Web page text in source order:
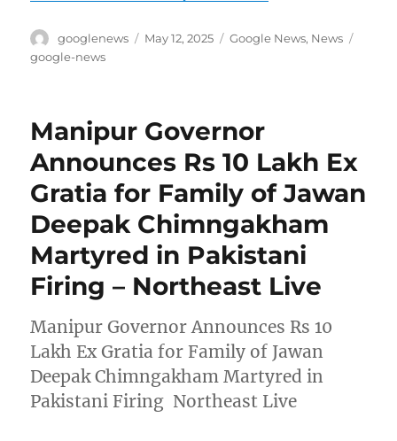
Author
googlenews
Posted
May 12, 2025 Categories
Google News, News
google-news
Manipur Governor
Announces Rs 10 Lakh Ex
Gratia for Family of Jawan
Deepak Chimngakham
Martyred in Pakistani
Firing – Northeast Live
Manipur Governor Announces Rs 10
Lakh Ex Gratia for Family of Jawan
Deepak Chimngakham Martyred in
Pakistani Firing Northeast Live